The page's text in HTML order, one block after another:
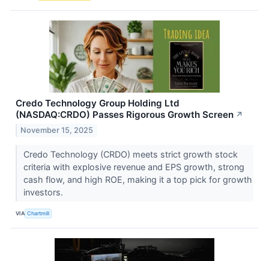
Credo Technology Group Holding Ltd
(NASDAQ:CRDO) Passes Rigorous Growth Screen ↗
November 15, 2025
Credo Technology (CRDO) meets strict growth stock
criteria with explosive revenue and EPS growth, strong
cash flow, and high ROE, making it a top pick for growth
investors.
VIA Chartmill